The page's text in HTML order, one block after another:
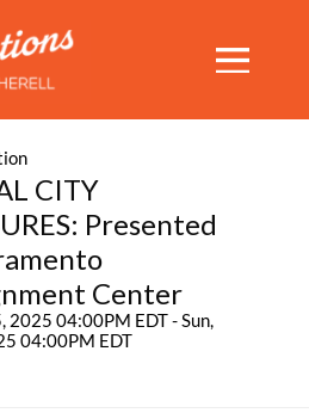
CITY
Presented
Center
2025 04:00PM EDT - Sun,
04:00PM EDT